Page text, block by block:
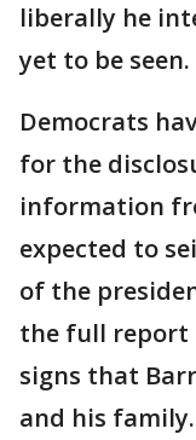
liberally he
yet to be seen.
Democrats
for the
information
expected to
of the
the full report
signs that
and his family.